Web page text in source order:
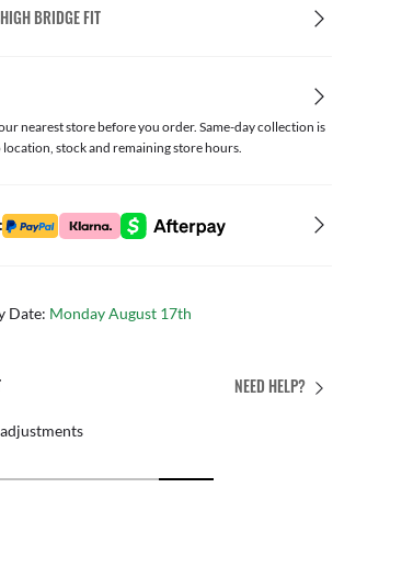
HIGH BRIDGE FIT
nearest store before you order. Same-day collection is
stock and remaining store hours.
Date: Monday August 17th
NEED HELP?